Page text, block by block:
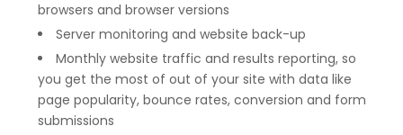
browsers and browser versions
Server monitoring and website back-up
Monthly website traffic and results reporting, so
you get the most of out of your site with data like
page popularity, bounce rates, conversion and form
submissions